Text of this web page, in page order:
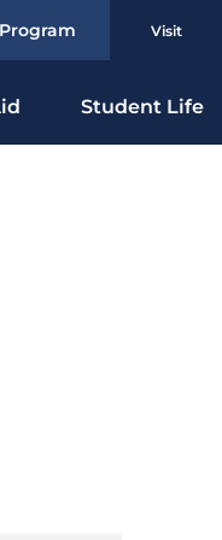
Visit
Student Life